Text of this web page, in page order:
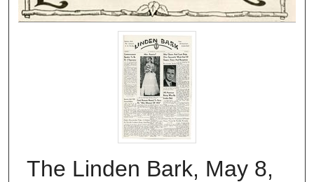
The Linden Bark, May 8,